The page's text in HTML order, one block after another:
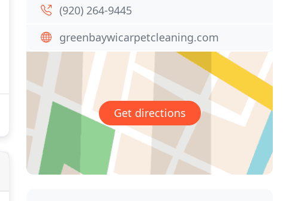
(920) 264-9445
greenbaywicarpetcleaning.com
Get directions